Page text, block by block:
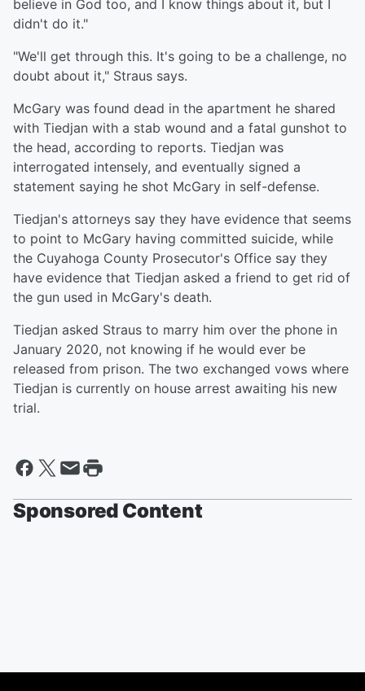
believe in God too, and I know things about it, but I
didn't do it."
"We'll get through this. It's going to be a challenge, no
doubt about it," Straus says.
McGary was found dead in the apartment he shared
with Tiedjan with a stab wound and a fatal gunshot to
the head, according to reports. Tiedjan was
interrogated intensely, and eventually signed a
statement saying he shot McGary in self-defense.
Tiedjan's attorneys say they have evidence that seems
to point to McGary having committed suicide, while
the Cuyahoga County Prosecutor's Office say they
have evidence that Tiedjan asked a friend to get rid of
the gun used in McGary's death.
Tiedjan asked Straus to marry him over the phone in
January 2020, not knowing if he would ever be
released from prison. The two exchanged vows where
Tiedjan is currently on house arrest awaiting his new
trial.
Sponsored Content